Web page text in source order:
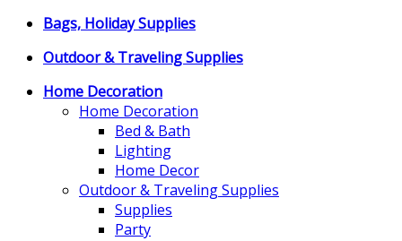
Bags, Holiday Supplies
Outdoor & Traveling Supplies
Home Decoration
Home Decoration
Bed & Bath
Lighting
Home Decor
Outdoor & Traveling Supplies
Supplies
Party